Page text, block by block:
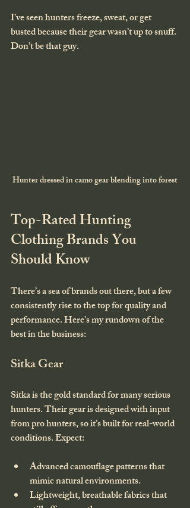
I’ve seen hunters freeze, sweat, or get
busted because their gear wasn’t up to snuff.
Don’t be that guy.
Hunter dressed in camo gear blending into forest
Top-Rated Hunting
Clothing Brands You
Should Know
There’s a sea of brands out there, but a few
consistently rise to the top for quality and
performance. Here’s my rundown of the
best in the business:
Sitka Gear
Sitka is the gold standard for many serious
hunters. Their gear is designed with input
from pro hunters, so it’s built for real-world
conditions. Expect:
Advanced camouflage patterns that
mimic natural environments.
Lightweight, breathable fabrics that